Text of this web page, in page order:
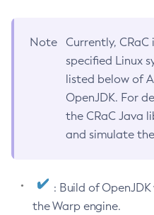
Note
Currently,
specified Linux
listed below of
OpenJDK. For
the CRaC Java
and simulate
: Build of
the Warp engine.